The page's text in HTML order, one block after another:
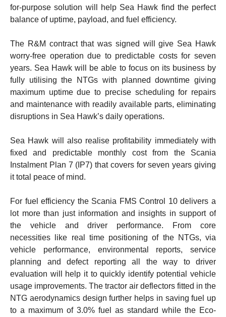
for-purpose solution will help Sea Hawk find the perfect
balance of uptime, payload, and fuel efficiency.
The R&M contract that was signed will give Sea Hawk
worry-free operation due to predictable costs for seven
years. Sea Hawk will be able to focus on its business by
fully utilising the NTGs with planned downtime giving
maximum uptime due to precise scheduling for repairs
and maintenance with readily available parts, eliminating
disruptions in Sea Hawk’s daily operations.
Sea Hawk will also realise profitability immediately with
fixed and predictable monthly cost from the Scania
Instalment Plan 7 (IP7) that covers for seven years giving
it total peace of mind.
For fuel efficiency the Scania FMS Control 10 delivers a
lot more than just information and insights in support of
the vehicle and driver performance. From core
necessities like real time positioning of the NTGs, via
vehicle performance, environmental reports, service
planning and defect reporting all the way to driver
evaluation will help it to quickly identify potential vehicle
usage improvements. The tractor air deflectors fitted in the
NTG aerodynamics design further helps in saving fuel up
to a maximum of 3.0% fuel as standard while the Eco-